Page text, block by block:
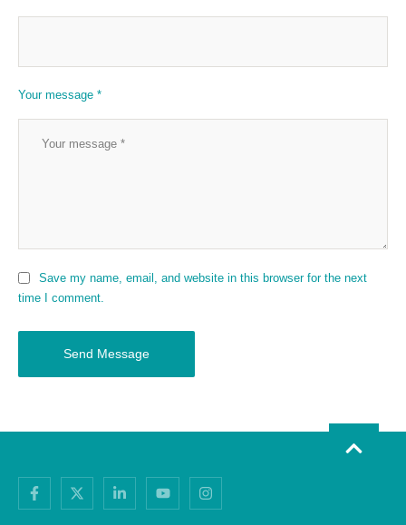
Your message *
Save my name, email, and website in this browser for the next
time I comment.
Send Message